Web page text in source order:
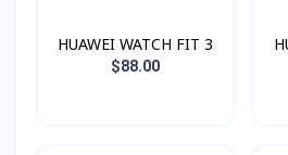
HUAWEI WATCH FIT 3
$88.00